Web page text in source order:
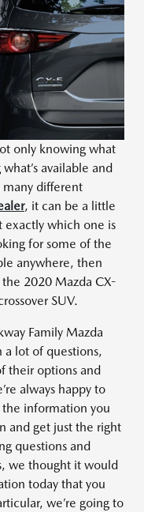
only knowing what
available and
many different
, it can be a little
which one is
for some of the
anywhere, then
2020 Mazda CX-
SUV.
Family Mazda
lot of questions,
their options and
always happy to
information you
and get just the right
questions and
we thought it would
today that you
we’re going to